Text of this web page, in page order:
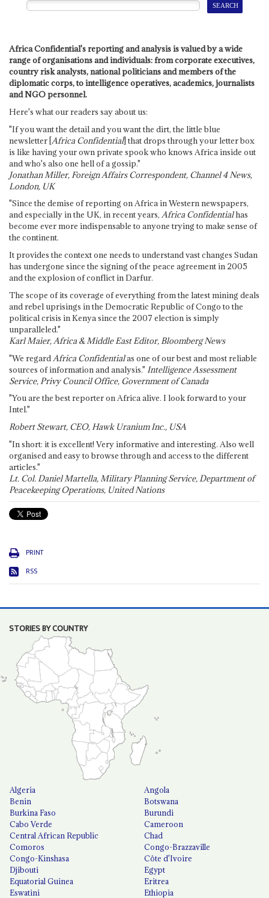
Africa Confidential's reporting and analysis is valued by a wide
range of organisations and individuals: from corporate executives,
country risk analysts, national politicians and members of the
diplomatic corps, to intelligence operatives, academics, journalists
and NGO personnel.
Here's what our readers say about us:
"If you want the detail and you want the dirt, the little blue
newsletter [Africa Confidential] that drops through your letter box
is like having your own private spook who knows Africa inside out
and who's also one hell of a gossip."
Jonathan Miller, Foreign Affairs Correspondent, Channel 4 News,
London, UK
"Since the demise of reporting on Africa in Western newspapers,
and especially in the UK, in recent years, Africa Confidentialhas
become ever more indispensable to anyone trying to make sense of
the continent.
It provides the context one needs to understand vast changes Sudan
has undergone since the signing of the peace agreement in 2005
and the explosion of conflict in Darfur.
The scope of its coverage of everything from the latest mining deals
and rebel uprisings in the Democratic Republic of Congo to the
political crisis in Kenya since the 2007 election is simply
unparalleled."
Karl Maier, Africa & Middle East Editor, Bloomberg News
"We regard Africa Confidentialas one of our best and most reliable
sources of information and analysis." Intelligence Assessment
Service, Privy Council Office, Government of Canada
"You are the best reporter on Africa alive. I look forward to your
Intel."
Robert Stewart, CEO, Hawk Uranium Inc., USA
"In short: it is excellent! Very informative and interesting. Also well
organised and easy to browse through and access to the different
articles."
Lt. Col. Daniel Martella, Military Planning Service, Department of
Peacekeeping Operations, United Nations
PRINT
RSS
STORIES BY COUNTRY
Algeria
Angola
Benin
Botswana
Burkina Faso
Burundi
Cabo Verde
Cameroon
Central African Republic
Chad
Comoros
Congo-Brazzaville
Congo-Kinshasa
Côte d'Ivoire
Djibouti
Egypt
Equatorial Guinea
Eritrea
Eswatini
Ethiopia